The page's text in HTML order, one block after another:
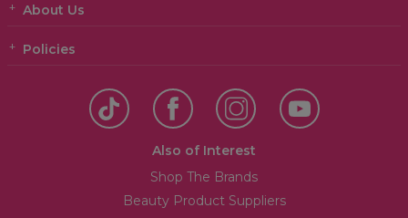
About Us
Policies
Also of Interest
Shop The Brands
Beauty Product Suppliers